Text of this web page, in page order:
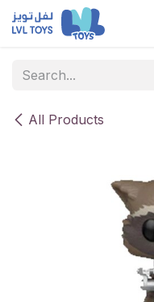
Skip to Content
All Products